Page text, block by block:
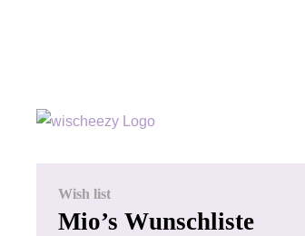
Wish list
Mio’s Wunschliste